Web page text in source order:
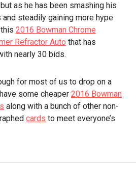
as he has been smashing his
steadily gaining more hype
2016 Bowman Chrome
Refractor Auto that has
nearly 30 bids.
for most of us to drop on a
some cheaper 2016 Bowman
along with a bunch of other non-
cards to meet everyone’s